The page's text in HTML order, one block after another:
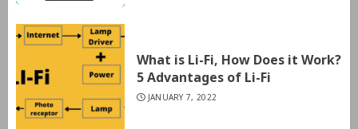
What is Li-Fi, How Does it Work?
5 Advantages of Li-Fi
JANUARY 7, 2022